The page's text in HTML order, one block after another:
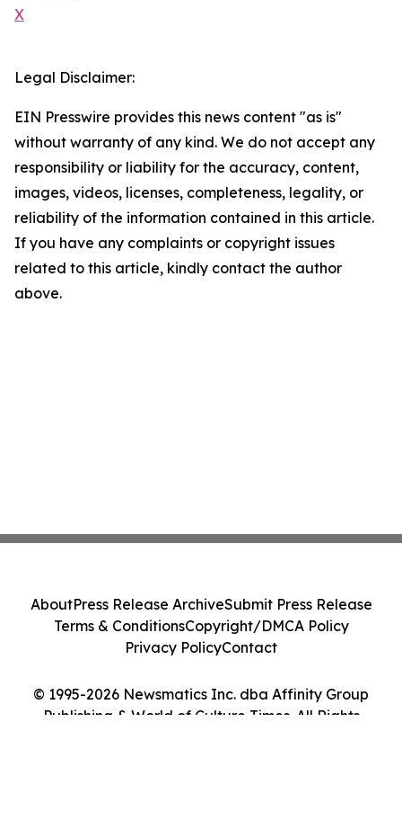
X
Legal Disclaimer:
EIN Presswire provides this news content "as is"
without warranty of any kind. We do not accept any
responsibility or liability for the accuracy, content,
images, videos, licenses, completeness, legality, or
reliability of the information contained in this article.
If you have any complaints or copyright issues
related to this article, kindly contact the author
above.
© 1995-2026 Newsmatics Inc. dba Affinity Group
Publishing & World of Culture Times. All Rights
AboutPress Release ArchiveSubmit Press Release
Terms & ConditionsCopyright/DMCA Policy
Privacy PolicyContact